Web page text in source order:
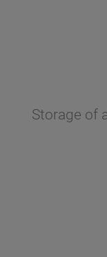
Storage of